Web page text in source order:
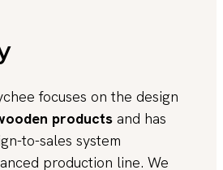
focuses on the design
products and has
to-sales system
production line. We